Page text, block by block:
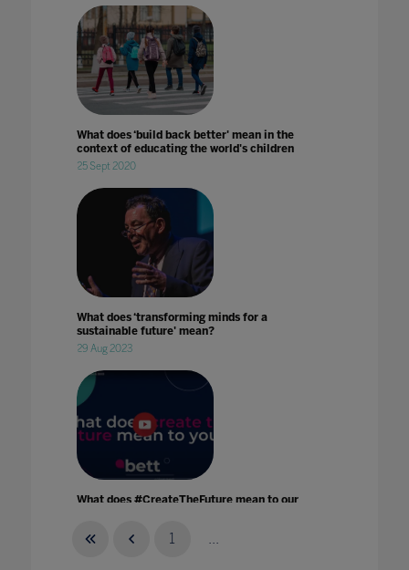
What does ‘build back better' mean in the
context of educating the world's children
25 Sept 2020
What does ‘transforming minds for a
sustainable future' mean?
29 Aug 2023
What does #CreateTheFuture mean to our
1 ...